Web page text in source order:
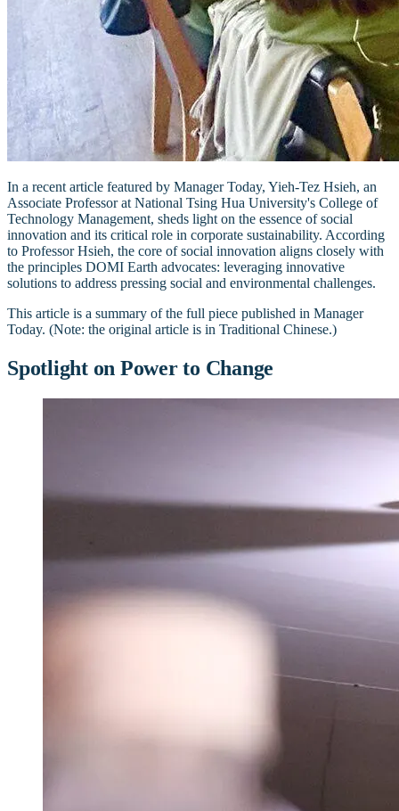
In a recent article featured by Manager Today, Yieh-Tez Hsieh, an
Associate Professor at National Tsing Hua University's College of
Technology Management, sheds light on the essence of social
innovation and its critical role in corporate sustainability. According
to Professor Hsieh, the core of social innovation aligns closely with
the principles DOMI Earth advocates: leveraging innovative
solutions to address pressing social and environmental challenges.
This article is a summary of the full piece published in Manager
Today. (Note: the original article is in Traditional Chinese.)
Spotlight on Power to Change